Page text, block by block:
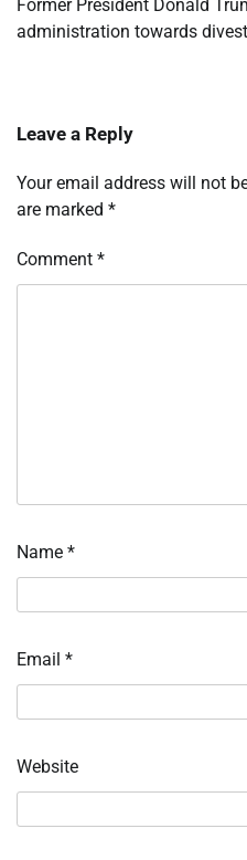
Former President Donald
administration towards
Leave a Reply
Your email address will not
are marked *
Comment *
Name *
Email *
Website